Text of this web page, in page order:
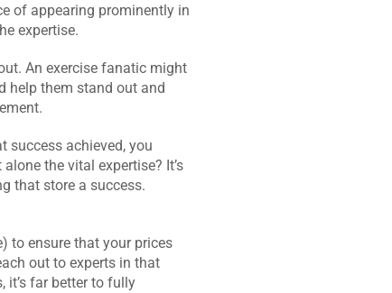
of appearing prominently in
expertise.
An exercise fanatic might
help them stand out and
success achieved, you
the vital expertise? It’s
that store a success.
to ensure that your prices
out to experts in that
it’s far better to fully